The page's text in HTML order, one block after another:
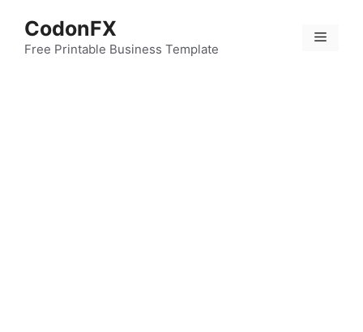
content
CodonFX
Free Printable Business Template
Menu